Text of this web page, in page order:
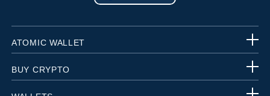
ATOMIC WALLET
BUY CRYPTO